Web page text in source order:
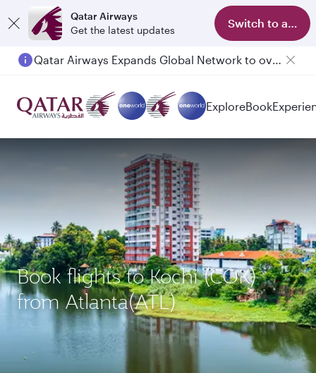
Qatar Airways
Get the latest updates
Switch to app
Qatar Airways Expands Global Network to over 160 Destinations
ExploreBook
Book flights to Kochi (COK)
from Atlanta(ATL)